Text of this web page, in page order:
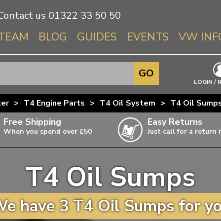
us 01322 33 50 50
BLOG GUIDES EVENTS VW
Info About
Beetle
T3 & T25
T4
T5
T6
LOGIN /
GO
> T4 Engine Parts > T4 Oil System > T4 Oil
Free Shipping
When you spend over £50
items,
Easy Returns
Just call for a return
T4 Oil Sumps
have 3 T4 Oil Sumps for